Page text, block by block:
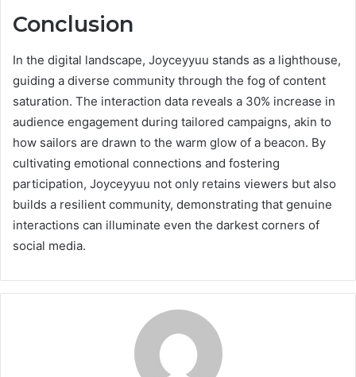
Conclusion
In the digital landscape, Joyceyyuu stands as a lighthouse,
guiding a diverse community through the fog of content
saturation. The interaction data reveals a 30% increase in
audience engagement during tailored campaigns, akin to
how sailors are drawn to the warm glow of a beacon. By
cultivating emotional connections and fostering
participation, Joyceyyuu not only retains viewers but also
builds a resilient community, demonstrating that genuine
interactions can illuminate even the darkest corners of
social media.